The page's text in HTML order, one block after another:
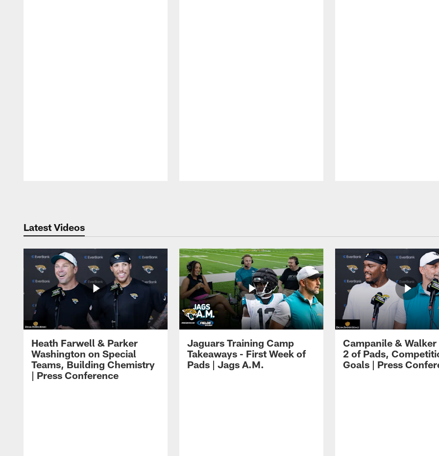
Latest Videos
Heath Farwell & Parker
Washington on Special
Teams, Building Chemistry
| Press Conference
Jaguars Training Camp
Takeaways - First Week of
Pads | Jags A.M.
Campanile & Walker
2 of Pads,
Goals | Press